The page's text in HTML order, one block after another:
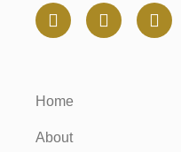
Home
About